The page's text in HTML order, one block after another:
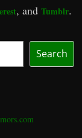
, andTumblr.
Search